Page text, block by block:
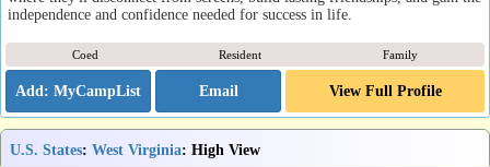
independence and confidence needed for success in life.
Coed Resident Family
Email View Full Profile
U.S. States: West Virginia: High View